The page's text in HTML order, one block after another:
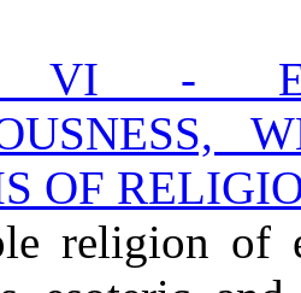
VI -
OF
religion of